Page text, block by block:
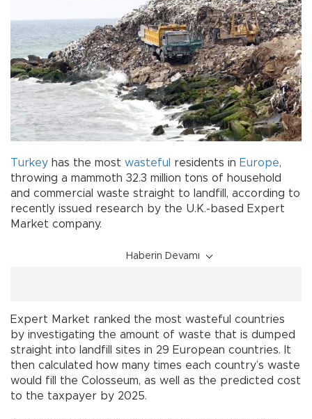
Turkey has the most wasteful residents in Europe,
throwing a mammoth 32.3 million tons of household
and commercial waste straight to landfill, according to
recently issued research by the U.K.-based Expert
Market company.
Haberin Devamı
Expert Market ranked the most wasteful countries
by investigating the amount of waste that is dumped
straight into landfill sites in 29 European countries. It
then calculated how many times each country’s waste
would fill the Colosseum, as well as the predicted cost
to the taxpayer by 2025.